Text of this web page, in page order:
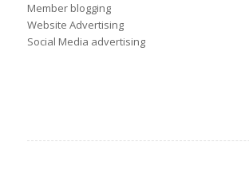
Member blogging
Website Advertising
Social Media advertising